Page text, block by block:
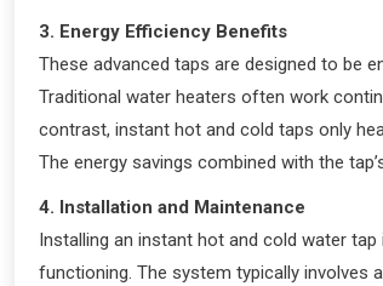
3. Energy Efficiency Benefits
These advanced taps are designed to be
Traditional water heaters often work
contrast, instant hot and cold taps only
The energy savings combined with the
4. Installation and Maintenance
Installing an instant hot and cold water
functioning. The system typically involves